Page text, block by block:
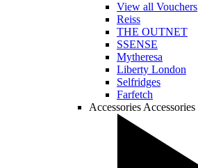
View all Vouchers
Reiss
THE OUTNET
SSENSE
Mytheresa
Liberty London
Selfridges
Farfetch
Accessories Accessories